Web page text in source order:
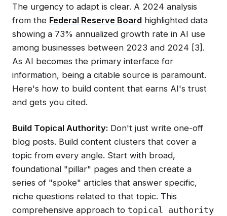
The urgency to adapt is clear. A 2024 analysis
from the Federal Reserve Board highlighted data
showing a 73% annualized growth rate in AI use
among businesses between 2023 and 2024 [3].
As AI becomes the primary interface for
information, being a citable source is paramount.
Here's how to build content that earns AI's trust
and gets you cited.
Build Topical Authority: Don't just write one-off
blog posts. Build content clusters that cover a
topic from every angle. Start with broad,
foundational "pillar" pages and then create a
series of "spoke" articles that answer specific,
niche questions related to that topic. This
comprehensive approach to topical authority